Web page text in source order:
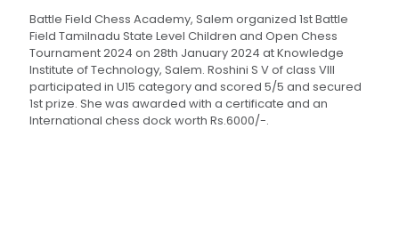
Battle Field Chess Academy, Salem organized 1st Battle
Field Tamilnadu State Level Children and Open Chess
Tournament 2024 on 28th January 2024 at Knowledge
Institute of Technology, Salem. Roshini S V of class VIII
participated in U15 category and scored 5/5 and secured
1st prize. She was awarded with a certificate and an
International chess dock worth Rs.6000/-.